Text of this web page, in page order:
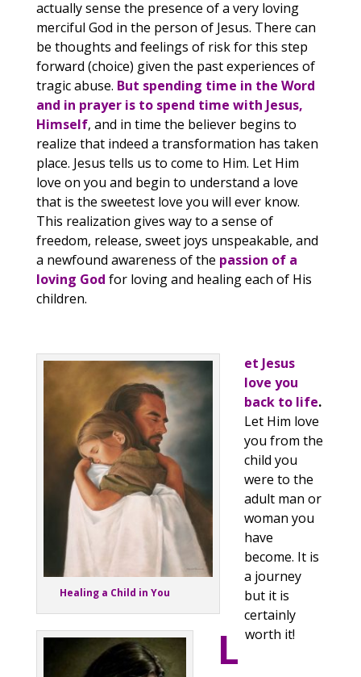
actually sense the presence of a very loving
merciful God in the person of Jesus. There can
be thoughts and feelings of risk for this step
forward (choice) given the past experiences of
tragic abuse. But spending time in the Word
and in prayer is to spend time with Jesus,
Himself, and in time the believer begins to
realize that indeed a transformation has taken
place. Jesus tells us to come to Him. Let Him
love on you and begin to understand a love
that is the sweetest love you will ever know.
This realization gives way to a sense of
freedom, release, sweet joys unspeakable, and
a newfound awareness of the passion of a
loving God for loving and healing each of His
children.
Healing a Child in You
L
et Jesus
love you
back to life.
Let Him love
you from the
child you
were to the
adult man or
woman you
have
become. It is
a journey
but it is
certainly
worth it!